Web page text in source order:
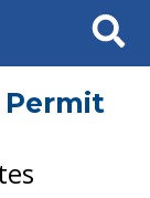
Search
Permit